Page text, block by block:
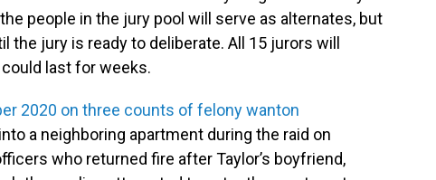
people in the jury pool will serve as alternates, but
the jury is ready to deliberate. All 15 jurors will
last for weeks.
2020 on three counts of felony wanton
a neighboring apartment during the raid on
who returned fire after Taylor’s boyfriend,